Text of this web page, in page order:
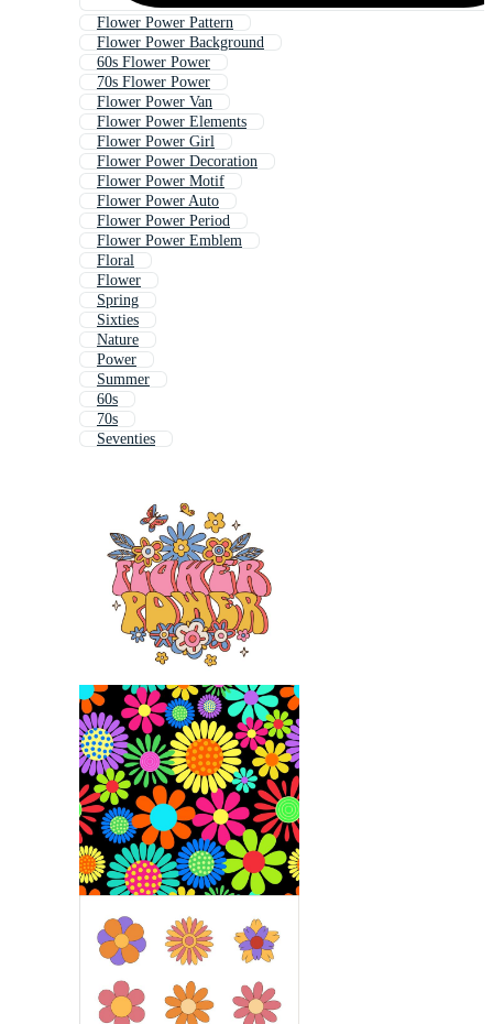
Flower Power Pattern
Flower Power Background
60s Flower Power
70s Flower Power
Flower Power Van
Flower Power Elements
Flower Power Girl
Flower Power Decoration
Flower Power Motif
Flower Power Auto
Flower Power Period
Flower Power Emblem
Floral
Flower
Spring
Sixties
Nature
Power
Summer
60s
70s
Seventies